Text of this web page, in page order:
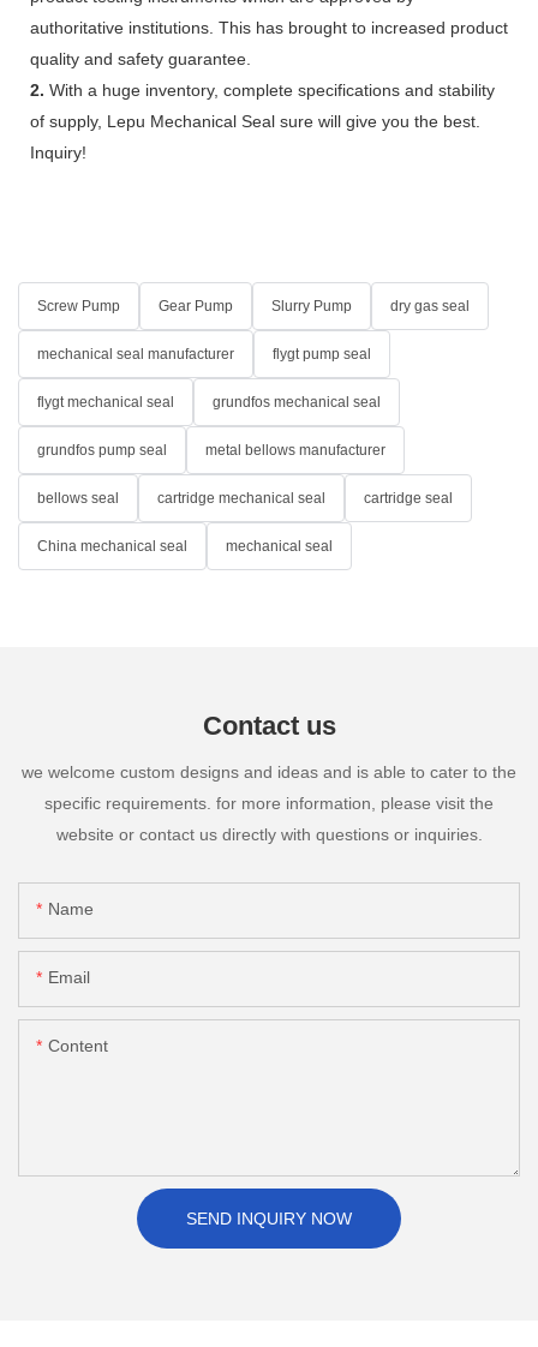
authoritative institutions. This has brought to increased product
quality and safety guarantee.
2. With a huge inventory, complete specifications and stability
of supply, Lepu Mechanical Seal sure will give you the best.
Inquiry!
Screw Pump Gear Pump Slurry Pump dry gas seal
mechanical seal manufacturer flygt pump seal
flygt mechanical seal grundfos mechanical seal
grundfos pump seal metal bellows manufacturer
bellows seal cartridge mechanical seal cartridge seal
China mechanical seal mechanical seal
Contact us
we welcome custom designs and ideas and is able to cater to the
specific requirements. for more information, please visit the
website or contact us directly with questions or inquiries.
Name
Email
Content
SEND INQUIRY NOW